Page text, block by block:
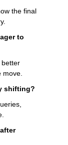
the final
to
shifting?